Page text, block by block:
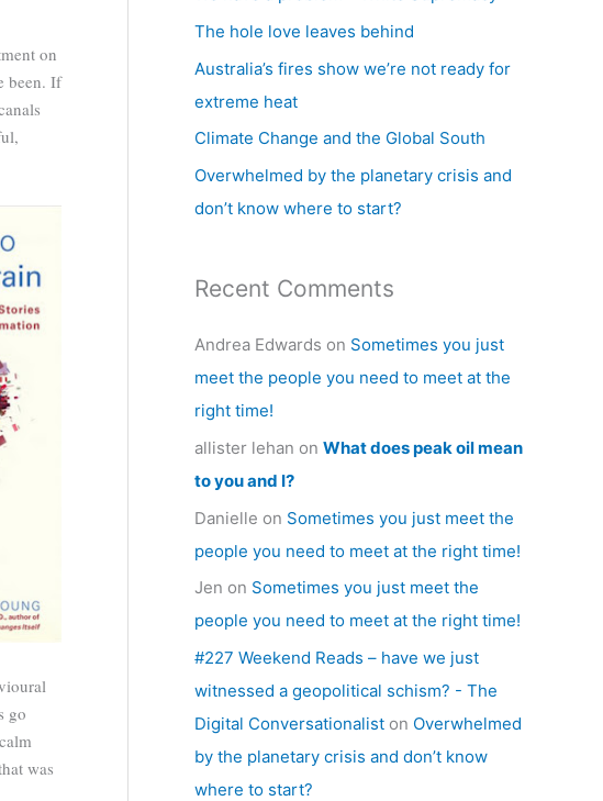
on
been. If
go
was
o
r
:
The hole love leaves behind
Australia’s fires show we’re not ready for
extreme heat
Climate Change and the Global South
Overwhelmed by the planetary crisis and
don’t know where to start?
Recent Comments
Andrea Edwards on Sometimes you just
meet the people you need to meet at the
right time!
allister lehan on What does peak oil mean
to you and I?
Danielle on Sometimes you just meet the
people you need to meet at the right time!
Jen on Sometimes you just meet the
people you need to meet at the right time!
#227 Weekend Reads – have we just
witnessed a geopolitical schism? - The
Digital Conversationalist on Overwhelmed
by the planetary crisis and don’t know
where to start?